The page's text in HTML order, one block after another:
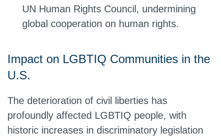
UN Human Rights Council, undermining
global cooperation on human rights.
Impact on LGBTIQ Communities in the
U.S.
The deterioration of civil liberties has
profoundly affected LGBTIQ people, with
historic increases in discriminatory legislation